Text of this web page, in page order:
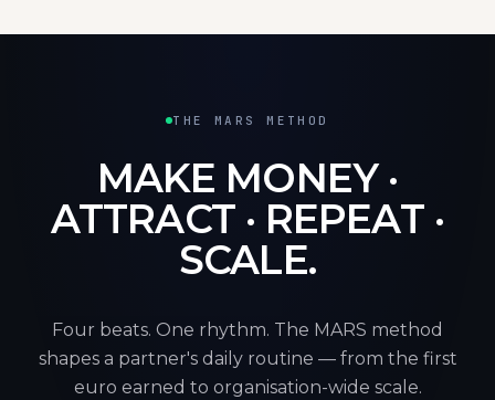
THE MARS METHOD
MAKE MONEY ·
ATTRACT · REPEAT ·
SCALE.
Four beats. One rhythm. The MARS method
shapes a partner's daily routine — from the first
euro earned to organisation-wide scale.